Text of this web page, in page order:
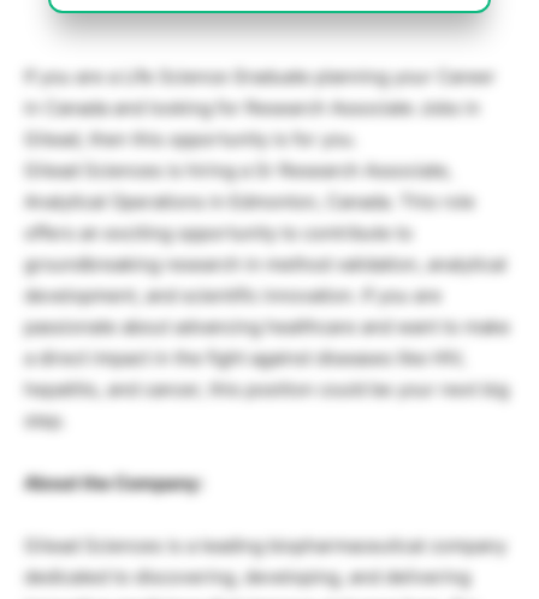
If you are a Life Science Graduate planning your Career
in Canada and looking for Research Associate Jobs in
Gilead, then this opportunity is for you.
Gilead Sciences is hiring a Sr Research Associate,
Analytical Operations in Edmonton, Canada. This role
offers an exciting opportunity to contribute to
groundbreaking research in method validation, analytical
development, and scientific innovation. If you are
passionate about advancing healthcare and want to make
a direct impact in the fight against diseases like HIV,
hepatitis, and cancer, this position could be your next big
step.
About the Company:
Gilead Sciences is a leading biopharmaceutical company
dedicated to discovering, developing, and delivering